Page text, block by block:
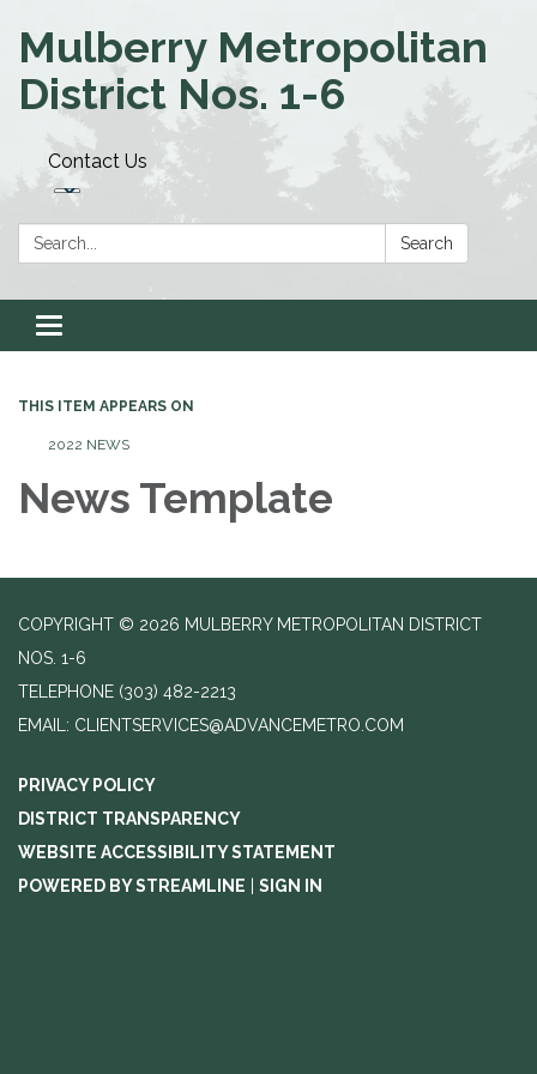
Mulberry Metropolitan
District Nos. 1-6
Contact Us
Search: Search
Toggle navigation
THIS ITEM APPEARS ON
2022 NEWS
News Template
COPYRIGHT © 2026 MULBERRY METROPOLITAN DISTRICT
NOS. 1-6
TELEPHONE (303) 482-2213
EMAIL: CLIENTSERVICES@ADVANCEMETRO.COM
PRIVACY POLICY
DISTRICT TRANSPARENCY
WEBSITE ACCESSIBILITY STATEMENT
POWERED BY STREAMLINE
SIGN IN